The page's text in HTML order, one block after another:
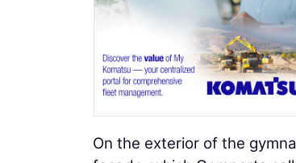
On the exterior of the